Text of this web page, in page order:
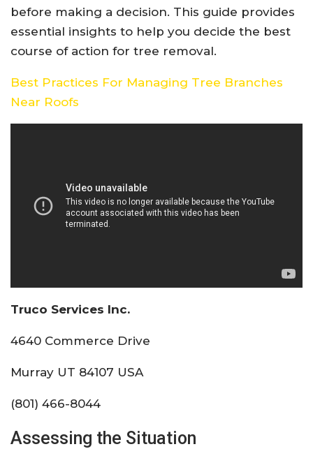
before making a decision. This guide provides
essential insights to help you decide the best
course of action for tree removal.
Best Practices For Managing Tree Branches
Near Roofs
Truco Services Inc.
4640 Commerce Drive
Murray UT 84107 USA
(801) 466-8044
Assessing the Situation